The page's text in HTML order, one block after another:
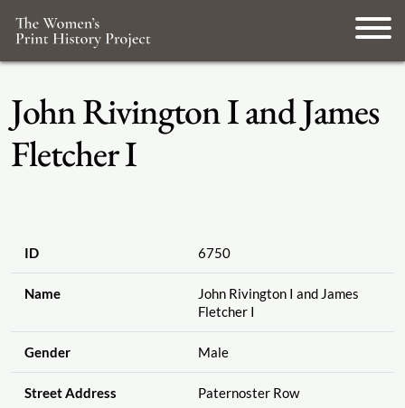
John Rivington I and James
Fletcher I
ID 6750
Name
John Rivington I and James
Fletcher I
Gender Male
Street Address Paternoster Row